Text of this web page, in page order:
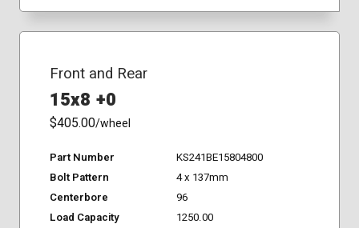
Front and Rear
15x8 +0
$405.00/wheel
Part Number
KS241BE15804800
Bolt Pattern
4 x 137mm
Centerbore
96
Load Capacity
1250.00